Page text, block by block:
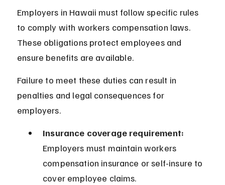
Employers in Hawaii must follow specific rules
to comply with workers compensation laws.
These obligations protect employees and
ensure benefits are available.
Failure to meet these duties can result in
penalties and legal consequences for
employers.
Insurance coverage requirement:
Employers must maintain workers
compensation insurance or self-insure to
cover employee claims.